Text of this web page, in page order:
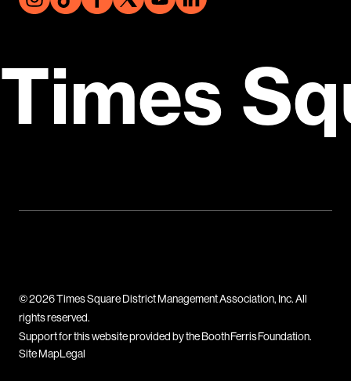
Times
© 2026 Times Square District Management Association, Inc. All
rights reserved.
Support for this website provided by the Booth Ferris Foundation.
Site MapLegal